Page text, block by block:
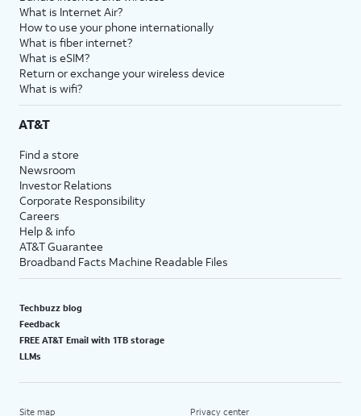
What is Internet Air?
How to use your phone internationally
What is fiber internet?
What is eSIM?
Return or exchange your wireless device
What is wifi?
AT&T
Find a store
Newsroom
Investor Relations
Corporate Responsibility
Careers
Help & info
AT&T Guarantee
Broadband Facts Machine Readable Files
Techbuzz blog
Feedback
FREE AT&T Email with 1TB storage
LLMs
Site map Privacy center